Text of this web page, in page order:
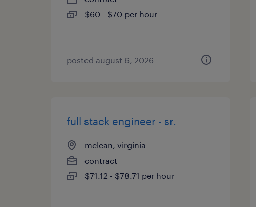
$60 - $70 per hour
posted august 6, 2026
full stack engineer - sr.
mclean, virginia
contract
$71.12 - $78.71 per hour